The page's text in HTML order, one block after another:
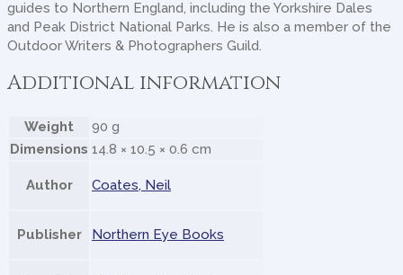
guides to Northern England, including the Yorkshire Dales
and Peak District National Parks. He is also a member of the
Outdoor Writers & Photographers Guild.
Additional information
Weight
90 g
Dimensions 14.8 × 10.5 × 0.6 cm
Author Coates, Neil
Publisher Northern Eye Books